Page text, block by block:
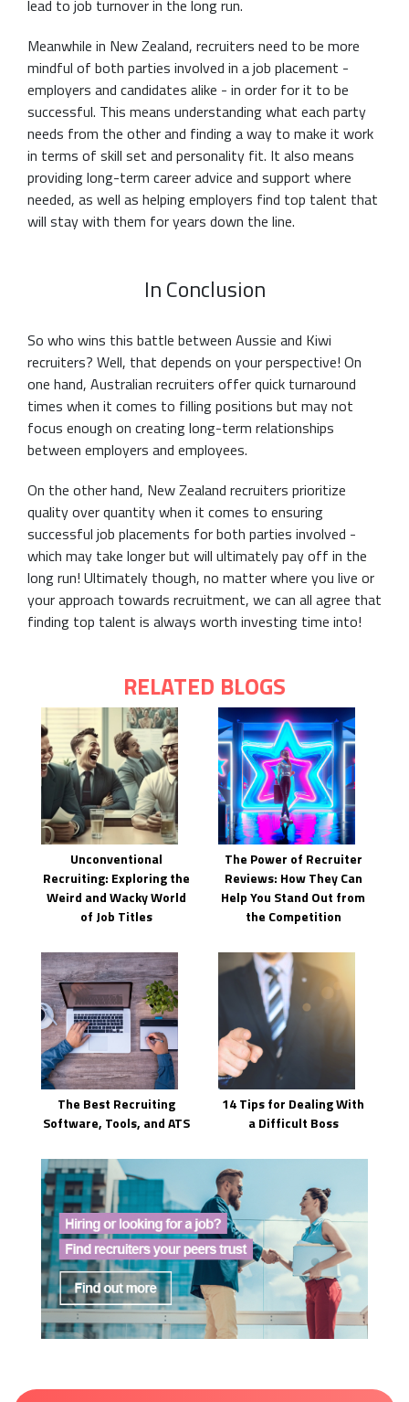
lead to job turnover in the long run.
Meanwhile in New Zealand, recruiters need to be more
mindful of both parties involved in a job placement -
employers and candidates alike - in order for it to be
successful. This means understanding what each party
needs from the other and finding a way to make it work
in terms of skill set and personality fit. It also means
providing long-term career advice and support where
needed, as well as helping employers find top talent that
will stay with them for years down the line.
In Conclusion
So who wins this battle between Aussie and Kiwi
recruiters? Well, that depends on your perspective! On
one hand, Australian recruiters offer quick turnaround
times when it comes to filling positions but may not
focus enough on creating long-term relationships
between employers and employees.
On the other hand, New Zealand recruiters prioritize
quality over quantity when it comes to ensuring
successful job placements for both parties involved -
which may take longer but will ultimately pay off in the
long run! Ultimately though, no matter where you live or
your approach towards recruitment, we can all agree that
finding top talent is always worth investing time into!
RELATED BLOGS
Unconventional
Recruiting: Exploring the
Weird and Wacky World
of Job Titles
The Power of Recruiter
Reviews: How They Can
Help You Stand Out from
the Competition
The Best Recruiting
Software, Tools, and ATS
14 Tips for Dealing With
a Difficult Boss